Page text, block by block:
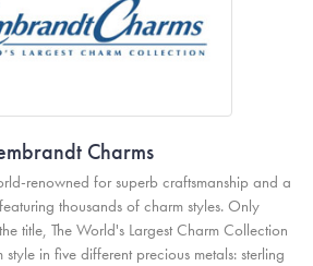
Charms
renowned for superb craftsmanship and a
thousands of charm styles. Only
title, The World's Largest Charm Collection
in five different precious metals: sterling